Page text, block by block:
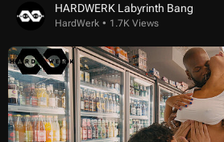
HARDWERK Labyrinth Bang
HardWerk 1.7K Views